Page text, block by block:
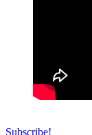
Subscribe!